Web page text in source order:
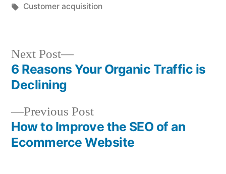
in
Tags:
Customer acquisition
Post
navigation
Previous PostPrevious
post:
How to Improve the SEO of an
Ecommerce Website
Next Post
Next
post:
6 Reasons Your Organic Traffic is
Declining